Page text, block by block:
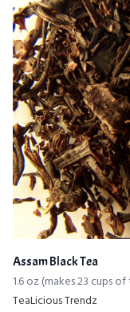
Assam Black Tea
1.6 oz (makes 23 cups
TeaLicious Trendz